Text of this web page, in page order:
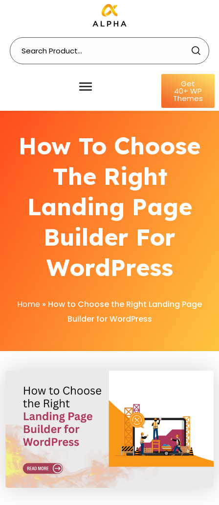
Get
40+ WP
Themes
How To Choose
The Right
Landing Page
Builder For
WordPress
Home » How to Choose the Right Landing Page
Builder for WordPress